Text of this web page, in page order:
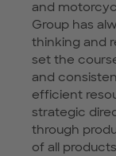
and
Group has
thinking and
set the
and
efficient
strategic
through
of all